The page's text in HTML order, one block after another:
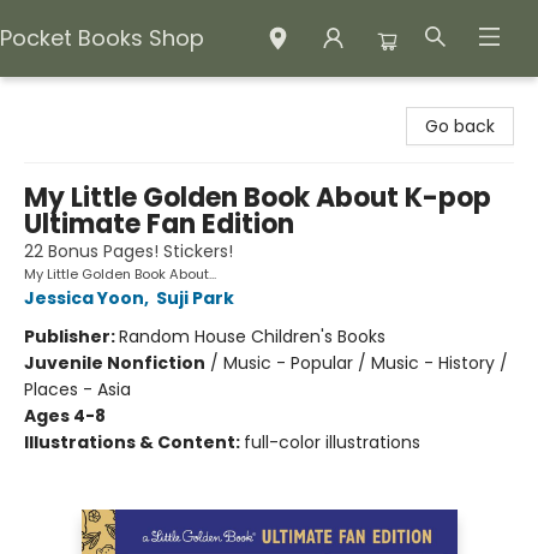
Pocket Books Shop
Go back
My Little Golden Book About K-pop
Ultimate Fan Edition
22 Bonus Pages! Stickers!
My Little Golden Book About...
Jessica Yoon, Suji Park
Publisher:Random House Children's Books
Juvenile Nonfiction / Music - Popular / Music - History /
Places - Asia
Ages 4-8
Illustrations & Content: full-color illustrations